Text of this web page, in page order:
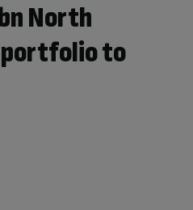
North
portfolio to